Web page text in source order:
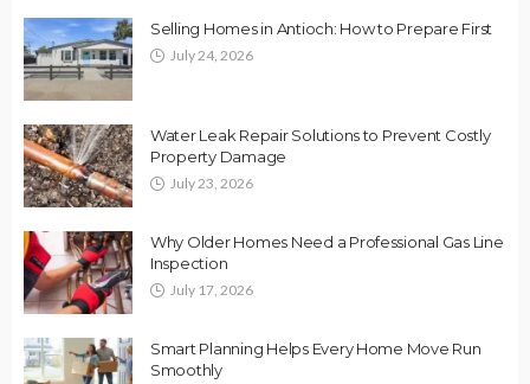
Selling Homes in Antioch: How to Prepare First
July 24, 2026
Water Leak Repair Solutions to Prevent Costly
Property Damage
July 23, 2026
Why Older Homes Need a Professional Gas Line
Inspection
July 17, 2026
Smart Planning Helps Every Home Move Run
Smoothly